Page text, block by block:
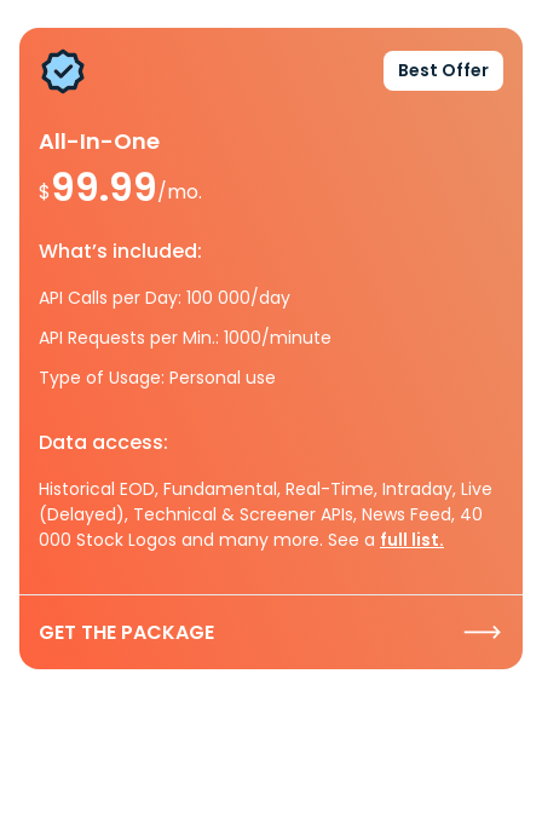
Best Offer
All-In-One
$99.99/mo.
What’s included:
API Calls per Day: 100 000/day
API Requests per Min.: 1000/minute
Type of Usage: Personal use
Data access:
Historical EOD, Fundamental, Real-Time, Intraday, Live
(Delayed), Technical & Screener APIs, News Feed, 40
000 Stock Logos and many more. See a full list.
GET THE PACKAGE